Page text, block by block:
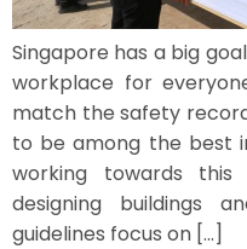
Singapore has a big
workplace for
match the safety
to be among the best
working towards
designing buildings
guidelines focus on […]